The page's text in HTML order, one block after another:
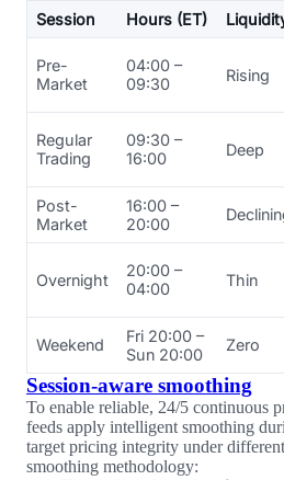
Session
Hours (ET)
Pre-
Market
04:00 –
09:30
Rising
Regular
Trading
09:30 –
16:00
Deep
Post-
Market
16:00 –
20:00
Overnight
20:00 –
04:00
Thin
Weekend
Fri 20:00 –
Sun 20:00
Zero
Session-aware smoothing
To enable reliable, 24/5 continuous
feeds apply intelligent smoothing
target pricing integrity under
smoothing methodology: